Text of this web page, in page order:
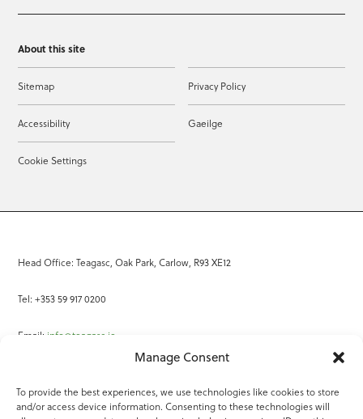
Manage Consent
To provide the best experiences, we use technologies like cookies to store
and/or access device information. Consenting to these technologies will
About this site
Sitemap Privacy Policy
Accessibility Gaeilge
Cookie Settings
Head Office: Teagasc, Oak Park, Carlow, R93 XE12
Tel: +353 59 917 0200
Email: info@teagasc.ie
Online Services